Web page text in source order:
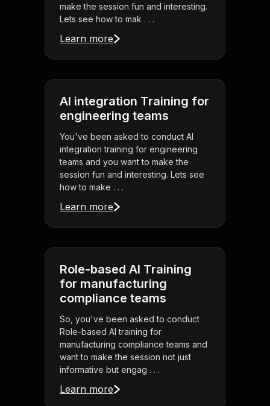
make the session fun and interesting.
Lets see how to mak . . .
Learn more
AI integration Training for
engineering teams
You've been asked to conduct AI
integration training for engineering
teams and you want to make the
session fun and interesting. Lets see
how to make . . .
Learn more
Role-based AI Training
for manufacturing
compliance teams
So, you've been asked to conduct
Role-based AI training for
manufacturing compliance teams and
want to make the session not just
informative but engag . . .
Learn more